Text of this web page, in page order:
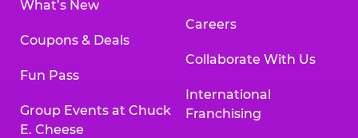
What’s New
Coupons & Deals
Fun Pass
Group Events at Chuck
E. Cheese
Careers
Collaborate With Us
International
Franchising